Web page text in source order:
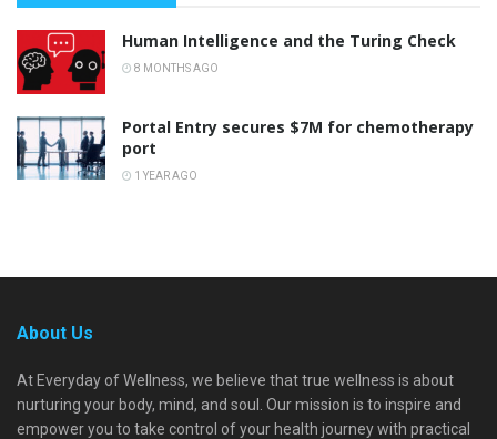
Human Intelligence and the Turing Check
8 MONTHS AGO
Portal Entry secures $7M for chemotherapy
port
1 YEAR AGO
About Us
At Everyday of Wellness, we believe that true wellness is about
nurturing your body, mind, and soul. Our mission is to inspire and
empower you to take control of your health journey with practical